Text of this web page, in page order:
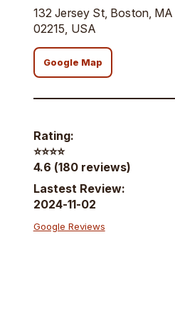
132 Jersey St, Boston, MA
02215, USA
Google Map
Rating:
⭐️⭐️⭐️⭐️
4.6 (180 reviews)
Lastest Review:
2024-11-02
Google Reviews